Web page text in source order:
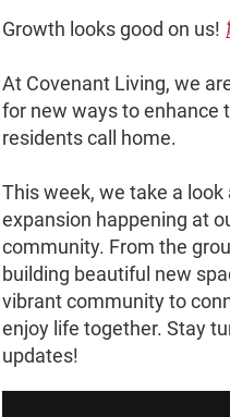
Growth looks good on us!
At Covenant Living, we
for new ways to enhance
residents call home.
This week, we take a
expansion happening at
community. From the
building beautiful new
vibrant community to
enjoy life together. Stay
updates!